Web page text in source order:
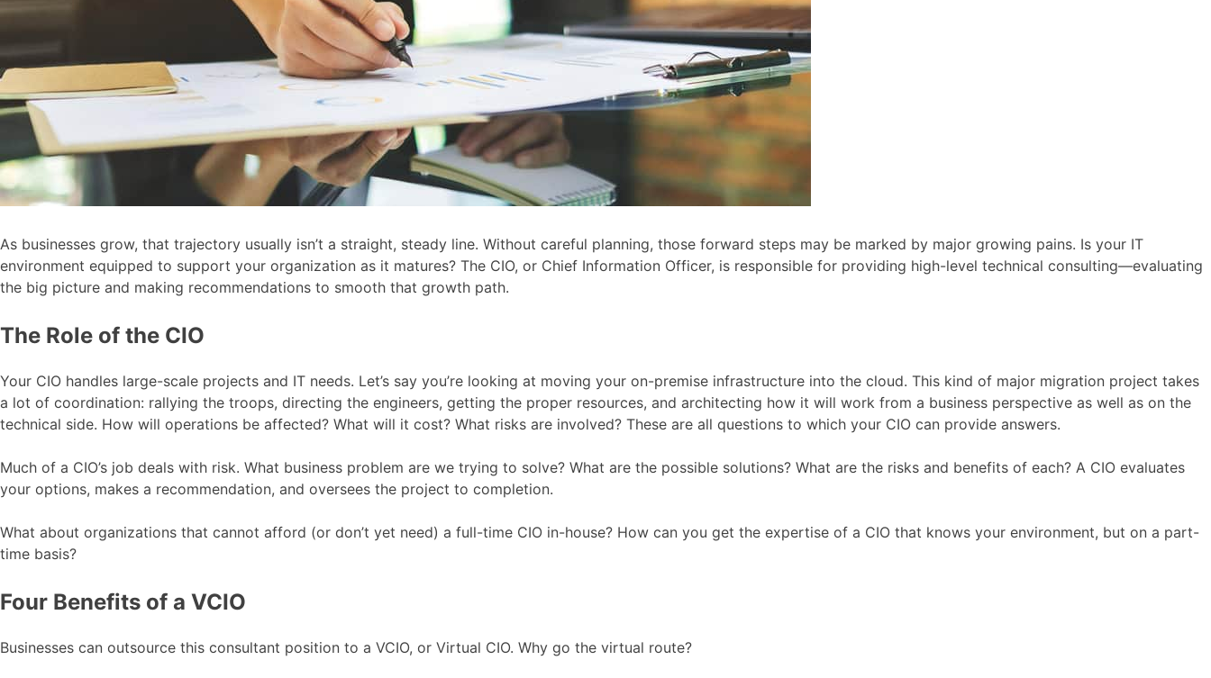
As businesses grow, that trajectory usually isn’t a straight, steady line. Without careful planning, those forward steps may be marked by major growing pains. Is your IT
environment equipped to support your organization as it matures? The CIO, or Chief Information Officer, is responsible for providing high-level technical consulting—evaluating
the big picture and making recommendations to smooth that growth path.
The Role of the CIO
Your CIO handles large-scale projects and IT needs. Let’s say you’re looking at moving your on-premise infrastructure into the cloud. This kind of major migration project takes
a lot of coordination: rallying the troops, directing the engineers, getting the proper resources, and architecting how it will work from a business perspective as well as on the
technical side. How will operations be affected? What will it cost? What risks are involved? These are all questions to which your CIO can provide answers.
Much of a CIO’s job deals with risk. What business problem are we trying to solve? What are the possible solutions? What are the risks and benefits of each? A CIO evaluates
your options, makes a recommendation, and oversees the project to completion.
What about organizations that cannot afford (or don’t yet need) a full-time CIO in-house? How can you get the expertise of a CIO that knows your environment, but on a part-
time basis?
Four Benefits of a VCIO
Businesses can outsource this consultant position to a VCIO, or Virtual CIO. Why go the virtual route?